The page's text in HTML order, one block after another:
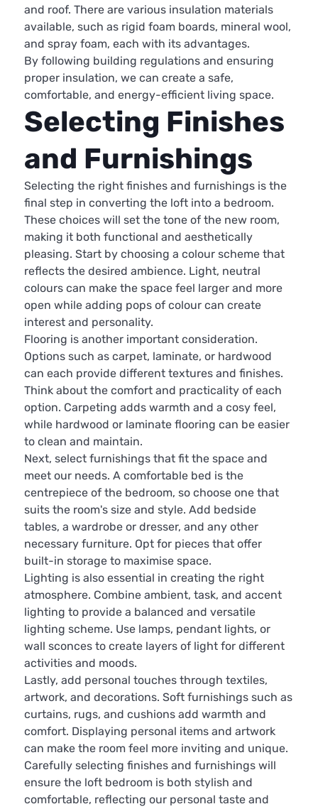
and roof. There are various insulation materials
available, such as rigid foam boards, mineral wool,
and spray foam, each with its advantages.
By following building regulations and ensuring
proper insulation, we can create a safe,
comfortable, and energy-efficient living space.
Selecting Finishes
and Furnishings
Selecting the right finishes and furnishings is the
final step in converting the loft into a bedroom.
These choices will set the tone of the new room,
making it both functional and aesthetically
pleasing. Start by choosing a colour scheme that
reflects the desired ambience. Light, neutral
colours can make the space feel larger and more
open while adding pops of colour can create
interest and personality.
Flooring is another important consideration.
Options such as carpet, laminate, or hardwood
can each provide different textures and finishes.
Think about the comfort and practicality of each
option. Carpeting adds warmth and a cosy feel,
while hardwood or laminate flooring can be easier
to clean and maintain.
Next, select furnishings that fit the space and
meet our needs. A comfortable bed is the
centrepiece of the bedroom, so choose one that
suits the room's size and style. Add bedside
tables, a wardrobe or dresser, and any other
necessary furniture. Opt for pieces that offer
built-in storage to maximise space.
Lighting is also essential in creating the right
atmosphere. Combine ambient, task, and accent
lighting to provide a balanced and versatile
lighting scheme. Use lamps, pendant lights, or
wall sconces to create layers of light for different
activities and moods.
Lastly, add personal touches through textiles,
artwork, and decorations. Soft furnishings such as
curtains, rugs, and cushions add warmth and
comfort. Displaying personal items and artwork
can make the room feel more inviting and unique.
Carefully selecting finishes and furnishings will
ensure the loft bedroom is both stylish and
comfortable, reflecting our personal taste and